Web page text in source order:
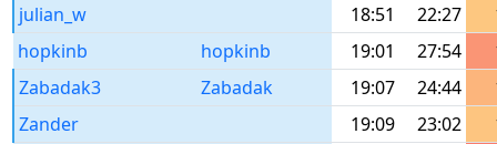
julian_w
18:51 22:27
hopkinb
hopkinb 19:01 27:54
Zabadak3
Zabadak 19:07 24:44
Zander
19:09 23:02